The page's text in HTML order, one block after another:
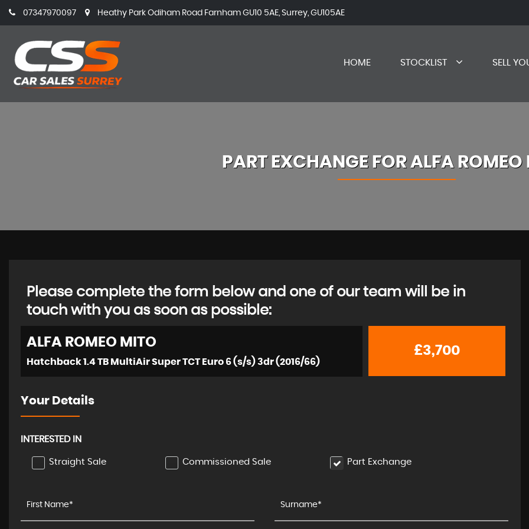
07347970097 Heathy Park Odiham Road Farnham GU10 5AE, Surrey, GU105AE
HOME STOCKLIST SELL
PART EXCHANGE FORALFA ROMEO
Please complete the form below and one of our team will be in
touch with you as soon as possible:
ALFA ROMEO MITO
Hatchback 1.4 TB MultiAir Super TCT Euro 6 (s/s) 3dr (2016/66)
£3,700
Your Details
INTERESTED IN
Straight Sale Commissioned Sale Part Exchange
3.0d V6 Portfolio Auto Euro ..